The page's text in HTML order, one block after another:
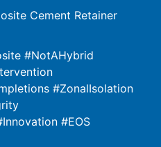
Plug
shear thread allows for ZERO metal
in less than 4 minutes. Fully molded
Plug
shear thread allows for ZERO metal
in less than 4 minutes. Fully molded
More
Plug
shear thread allows for ZERO metal
in less than 4 minutes. Fully molded
Cement Retainer
#NotAHybrid
#ZonalIsolation
#EOS